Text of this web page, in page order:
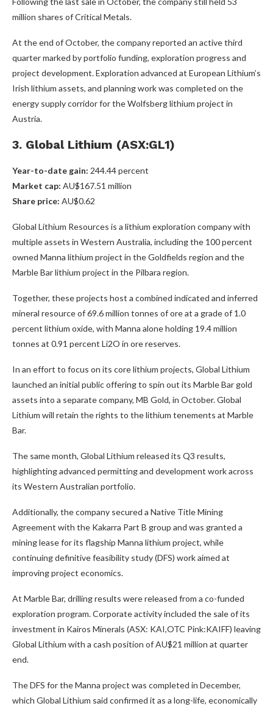
million shares of Critical Metals.
At the end of October, the company reported an active third
quarter marked by portfolio funding, exploration progress and
project development. Exploration advanced at European Lithium’s
Irish lithium assets, and planning work was completed on the
energy supply corridor for the Wolfsberg lithium project in
Austria.
3. Global Lithium (ASX:GL1)
Year-to-date gain: 244.44 percent
Market cap: AU$167.51 million
Share price: AU$0.62
Global Lithium Resources is a lithium exploration company with
multiple assets in Western Australia, including the 100 percent
owned Manna lithium project in the Goldfields region and the
Marble Bar lithium project in the Pilbara region.
Together, these projects host a combined indicated and inferred
mineral resource of 69.6 million tonnes of ore at a grade of 1.0
percent lithium oxide, with Manna alone holding 19.4 million
tonnes at 0.91 percent Li2O in ore reserves.
In an effort to focus on its core lithium projects, Global Lithium
launched an initial public offering to spin out its Marble Bar gold
assets into a separate company, MB Gold, in October. Global
Lithium will retain the rights to the lithium tenements at Marble
Bar.
The same month, Global Lithium released its Q3 results,
highlighting advanced permitting and development work across
its Western Australian portfolio.
Additionally, the company secured a Native Title Mining
Agreement with the Kakarra Part B group and was granted a
mining lease for its flagship Manna lithium project, while
continuing definitive feasibility study (DFS) work aimed at
improving project economics.
At Marble Bar, drilling results were released from a co-funded
exploration program. Corporate activity included the sale of its
investment in Kairos Minerals (ASX: KAI,OTC Pink:KAIFF) leaving
Global Lithium with a cash position of AU$21 million at quarter
end.
The DFS for the Manna project was completed in December,
which Global Lithium said confirmed it as a long-life, economically